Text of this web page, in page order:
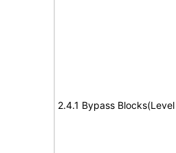
2.4.1 Bypass Blocks(Level